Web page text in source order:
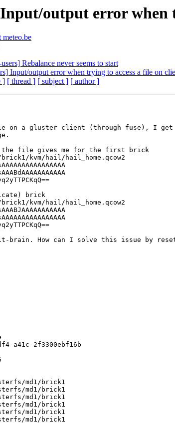
output error when
meteo.be
Rebalance never seems to start
Input/output error when trying to access a file on
] [ thread ] [ subject ] [ author ]
on a gluster client (through fuse), I get
file gives me for the first brick
kvm/hail/hail_home.qcow2
brick
kvm/hail/hail_home.qcow2
brain. How can I solve this issue by
a41c-2f3300ebf16b
md1/brick1
md1/brick1
md1/brick1
md1/brick1
md1/brick1
md1/brick1